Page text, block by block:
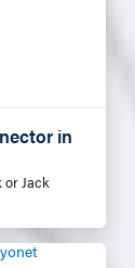
in
or Jack